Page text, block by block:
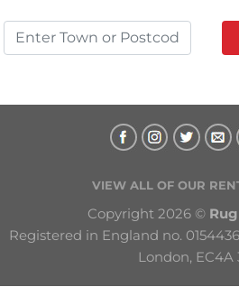
VIEW ALL OF OUR
Copyright 2026 ©
Registered in England no.
London, EC4A